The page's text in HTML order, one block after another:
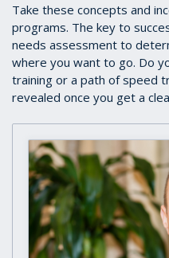
Take these concepts and
programs. The key to
needs assessment to
where you want to go. Do
training or a path of speed
revealed once you get a